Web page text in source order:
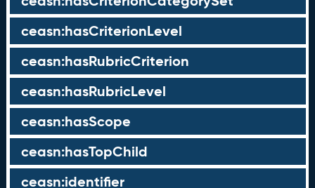
ceasn:hasCriterionLevel
ceasn:hasRubricCriterion
ceasn:hasRubricLevel
ceasn:hasScope
ceasn:hasTopChild
ceasn:identifier